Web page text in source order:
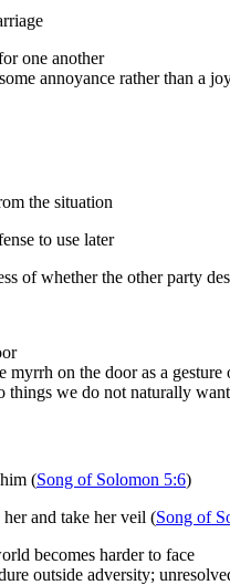
one another
annoyance rather than a
the situation
to use later
of whether the other party
myrrh on the door as a gesture
we do not naturally
(Song of Solomon 5:6)
and take her veil (Song of
becomes harder to face
outside adversity;